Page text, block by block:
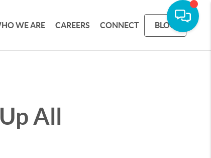
WE ARE CAREERS CONNECT BLOG
All